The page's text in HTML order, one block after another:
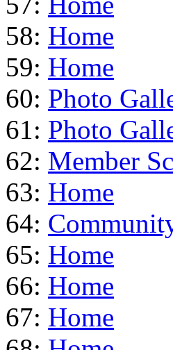
58: Home
59: Home
60: Photo
61: Photo
62: Member
63: Home
64:
65: Home
66: Home
67: Home